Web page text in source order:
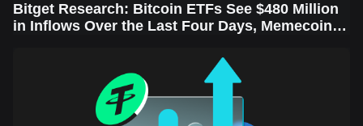
Bitget Research: Bitcoin ETFs See $480 Million
in Inflows Over the Last Four Days, Memecoins